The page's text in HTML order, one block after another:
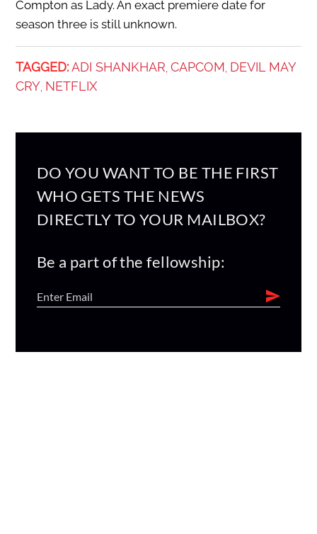
Compton as Lady. An exact premiere date for
season three is still unknown.
TAGGED: ADI SHANKHAR, CAPCOM, DEVIL MAY
CRY, NETFLIX
DO YOU WANT TO BE THE FIRST
WHO GETS THE NEWS
DIRECTLY TO YOUR MAILBOX?
Be a part of the fellowship: